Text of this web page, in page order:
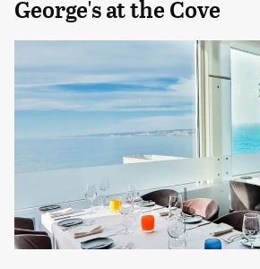
George's at the Cove